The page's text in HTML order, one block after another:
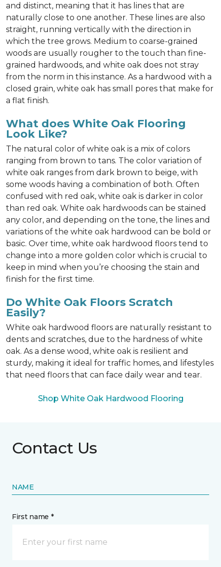
and distinct, meaning that it has lines that are
naturally close to one another. These lines are also
straight, running vertically with the direction in
which the tree grows. Medium to coarse-grained
woods are usually rougher to the touch than fine-
grained hardwoods, and white oak does not stray
from the norm in this instance. As a hardwood with a
closed grain, white oak has small pores that make for
a flat finish.
What does White Oak Flooring
Look Like?
The natural color of white oak is a mix of colors
ranging from brown to tans. The color variation of
white oak ranges from dark brown to beige, with
some woods having a combination of both. Often
confused with red oak, white oak is darker in color
than red oak. White oak hardwoods can be stained
any color, and depending on the tone, the lines and
variations of the white oak hardwood can be bold or
basic. Over time, white oak hardwood floors tend to
change into a more golden color which is crucial to
keep in mind when you’re choosing the stain and
finish for the first time.
Do White Oak Floors Scratch
Easily?
White oak hardwood floors are naturally resistant to
dents and scratches, due to the hardness of white
oak. As a dense wood, white oak is resilient and
sturdy, making it ideal for traffic homes, and lifestyles
that need floors that can face daily wear and tear.
Shop White Oak Hardwood Flooring
Contact Us
NAME
First name *